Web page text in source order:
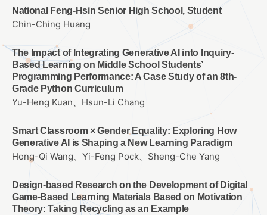
National Feng-Hsin Senior High School, Student
Chin-Ching Huang
The Impact of Integrating Generative AI into Inquiry-
Based Learning on Middle School Students’
Programming Performance: A Case Study of an 8th-
Grade Python Curriculum
Yu-Heng Kuan、Hsun-Li Chang
Smart Classroom × Gender Equality: Exploring How
Generative AI is Shaping a New Learning Paradigm
Hong-Qi Wang、Yi-Feng Pock、Sheng-Che Yang
Design-based Research on the Development of Digital
Game-Based Learning Materials Based on Motivation
Theory: Taking Recycling as an Example